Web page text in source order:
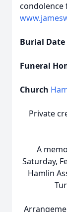
condolence
Burial Date
Funeral
Church
Private
A
Saturday,
Hamlin